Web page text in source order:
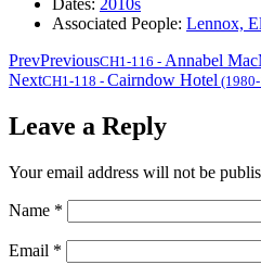
Dates: 2010s
Associated People: Lennox,
PrevPreviousCH1-116 - Annabel
NextCH1-118 - Cairndow Hotel
Leave a Reply
Your email address will not be
Name *
Email *